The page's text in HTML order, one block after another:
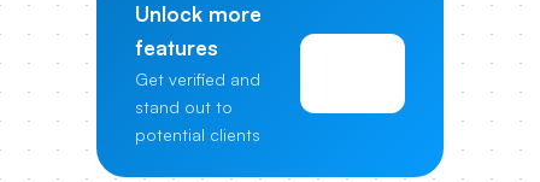
Unlock more
features
Get verified and
stand out to
potential clients